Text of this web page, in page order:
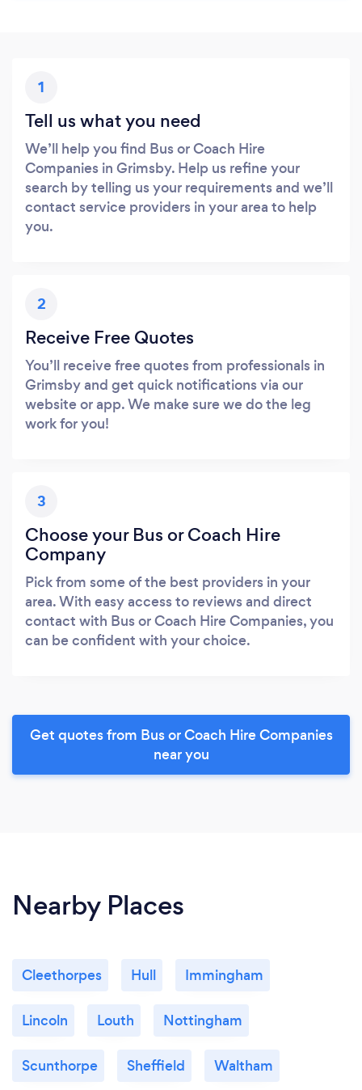
1
Tell us what you need
We’ll help you find Bus or Coach Hire
Companies in Grimsby. Help us refine your
search by telling us your requirements and we’ll
contact service providers in your area to help
you.
2
Receive Free Quotes
You’ll receive free quotes from professionals in
Grimsby and get quick notifications via our
website or app. We make sure we do the leg
work for you!
3
Choose your Bus or Coach Hire
Company
Pick from some of the best providers in your
area. With easy access to reviews and direct
contact with Bus or Coach Hire Companies, you
can be confident with your choice.
Get quotes from Bus or Coach Hire Companies
near you
Nearby Places
Cleethorpes Hull Immingham
Lincoln Louth Nottingham
Scunthorpe Sheffield Waltham